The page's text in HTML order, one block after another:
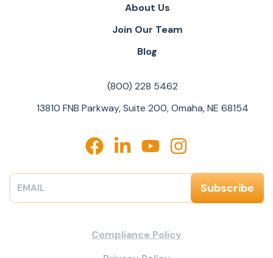
About Us
Join Our Team
Blog
(800) 228 5462
13810 FNB Parkway, Suite 200, Omaha, NE 68154
Compliance Policy